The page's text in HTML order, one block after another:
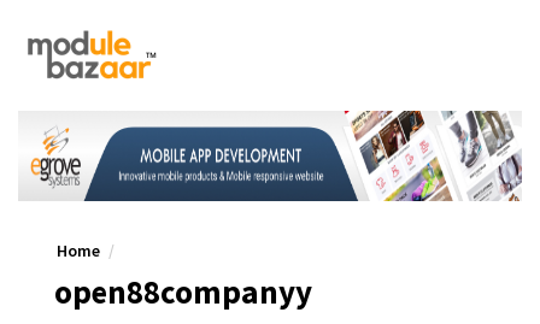
Home
open88companyy